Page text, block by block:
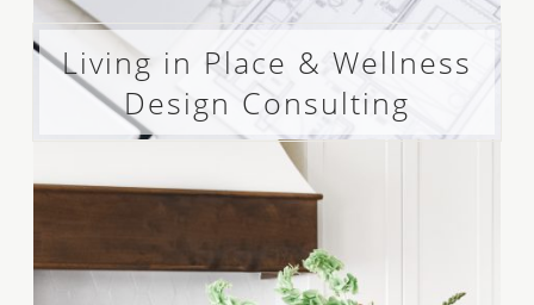
Living in Place & Wellness
Design Consulting